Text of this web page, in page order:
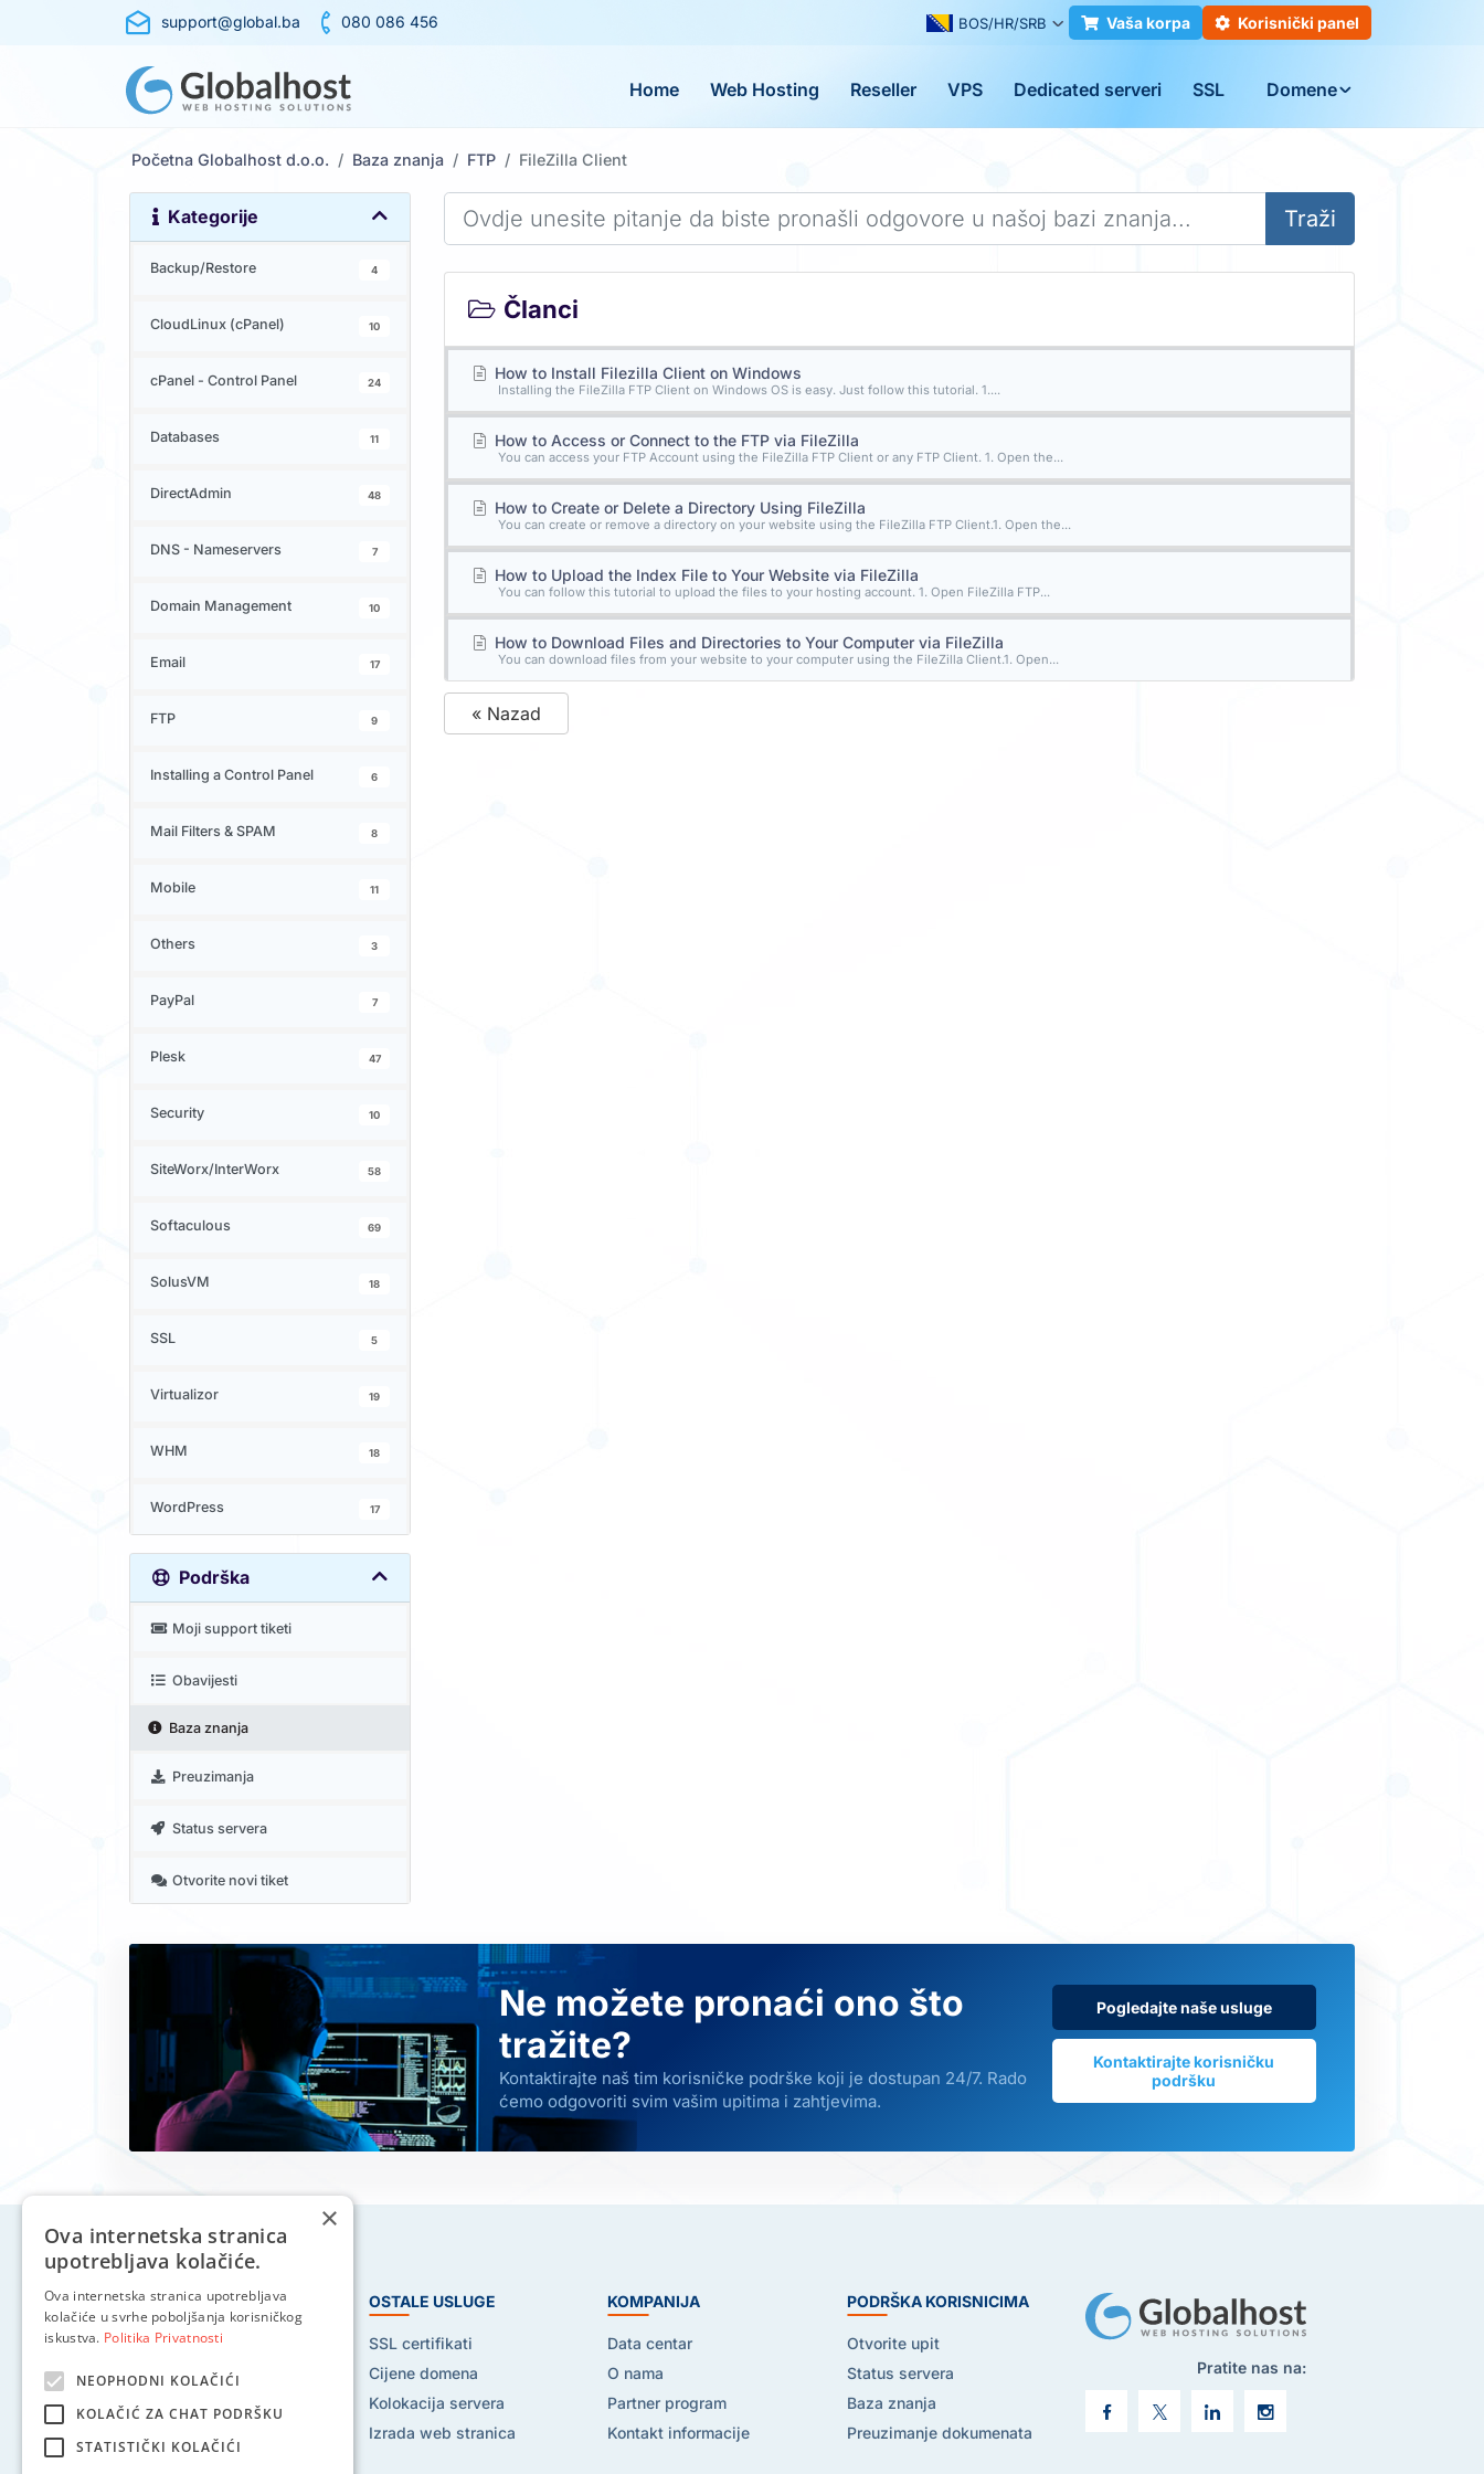
support@global.ba 080 086 456 BOS/HR/SRB Vaša korpa Korisnički panel
Home Web Hosting Reseller VPS Dedicated serveri SSL Domene
Početna Globalhost d.o.o. Baza znanja FTP FileZilla Client
Kategorije
Backup/Restore 4
CloudLinux (cPanel) 10
cPanel - Control Panel 24
Databases 11
DirectAdmin 48
DNS - Nameservers 7
Domain Management 10
Email 17
FTP 9
Installing a Control Panel 6
Mail Filters & SPAM 8
Mobile 11
Others 3
PayPal 7
Plesk 47
Security 10
SiteWorx/InterWorx 58
Softaculous 69
SolusVM 18
SSL 5
Virtualizor 19
WHM 18
WordPress 17
Podrška
Moji support tiketi
Obavijesti
Baza znanja
Preuzimanja
Status servera
Otvorite novi tiket
Traži
Članci
How to Install Filezilla Client on Windows
Installing the FileZilla FTP Client on Windows OS is easy. Just follow this tutorial. 1....
How to Access or Connect to the FTP via FileZilla
You can access your FTP Account using the FileZilla FTP Client or any FTP Client. 1. Open the...
How to Create or Delete a Directory Using FileZilla
You can create or remove a directory on your website using the FileZilla FTP Client.1. Open the...
How to Upload the Index File to Your Website via FileZilla
You can follow this tutorial to upload the files to your hosting account. 1. Open FileZilla FTP...
How to Download Files and Directories to Your Computer via FileZilla
You can download files from your website to your computer using the FileZilla Client.1. Open...
« Nazad
Ne možete pronaći ono što
tražite?
Kontaktirajte naš tim korisničke podrške koji je dostupan 24/7. Rado
ćemo odgovoriti svim vašim upitima i zahtjevima.
Pogledajte naše usluge
Kontaktirajte korisničku
podršku
HOSTING USLUGE
Web hosting
Reseller hosting
VPS hosting
OSTALE USLUGE
SSL certifikati
Cijene domena
Kolokacija servera
Izrada web stranica
KOMPANIJA
Data centar
O nama
Partner program
Kontakt informacije
PODRŠKA KORISNICIMA
Otvorite upit
Status servera
Baza znanja
Preuzimanje dokumenata
Pratite nas na:
×
Ova internetska stranica
upotrebljava kolačiće.
Ova internetska stranica upotrebljava
kolačiće u svrhe poboljšanja korisničkog
iskustva. Politika Privatnosti
NEOPHODNI KOLAČIĆI
KOLAČIĆ ZA CHAT PODRŠKU
STATISTIČKI KOLAČIĆI